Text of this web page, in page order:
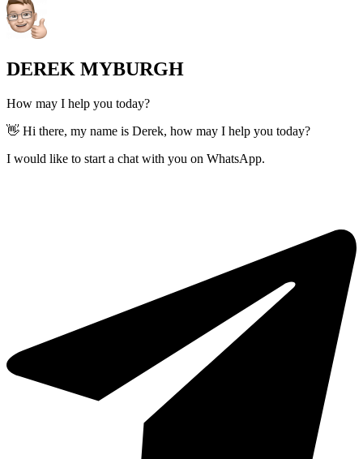
DEREK MYBURGH
How may I help you today?
👋 Hi there, my name is Derek, how may I help you today?
I would like to start a chat with you on WhatsApp.